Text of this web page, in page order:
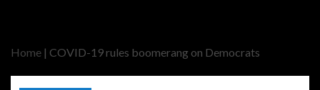
Home | COVID-19 rules boomerang on Democrats